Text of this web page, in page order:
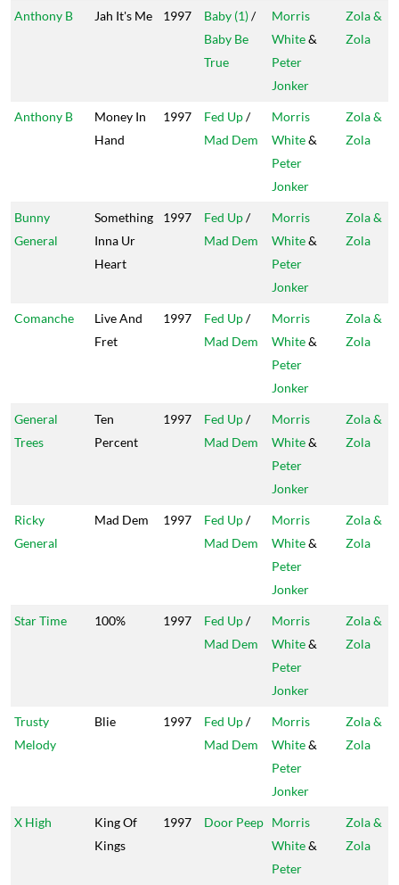
Anthony B Jah It's Me 1997 Baby (1)/
Baby Be
True
Morris
White&
Peter
Jonker
Zola &
Zola
Anthony B
Money In
Hand
1997 Fed Up/
Mad Dem
Morris
White&
Peter
Jonker
Zola &
Zola
Bunny
General
Something
Inna Ur
Heart
1997 Fed Up/
Mad Dem
Morris
White&
Peter
Jonker
Zola &
Zola
Comanche
Live And
Fret
1997 Fed Up/
Mad Dem
Morris
White&
Peter
Jonker
Zola &
Zola
General
Trees
Ten
Percent
1997 Fed Up/
Mad Dem
Morris
White&
Peter
Jonker
Zola &
Zola
Ricky
General
Mad Dem 1997 Fed Up/
Mad Dem
Morris
White&
Peter
Jonker
Zola &
Zola
Star Time 100% 1997 Fed Up/
Mad Dem
Morris
White&
Peter
Jonker
Zola &
Zola
Trusty
Melody
Blie 1997 Fed Up/
Mad Dem
Morris
White&
Peter
Jonker
Zola &
Zola
X High
King Of
Kings
1997 Door Peep Morris
White&
Peter
Zola &
Zola